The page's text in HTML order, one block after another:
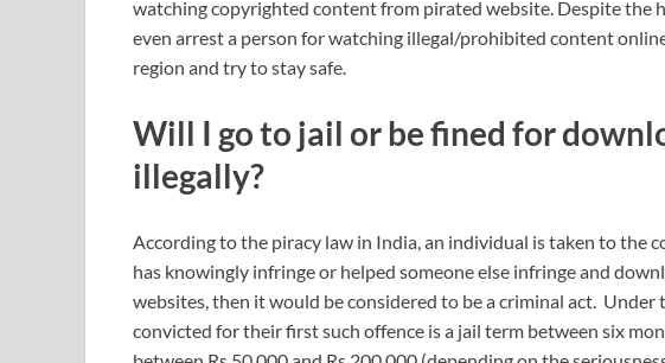
watching copyrighted content from pirated website. Despite the
even arrest a person for watching illegal/prohibited content
region and try to stay safe.
Will I go to jail or be fined for
illegally?
According to the piracy law in India, an individual is taken to the
has knowingly infringe or helped someone else infringe and
websites, then it would be considered to be a criminal act.
convicted for their first such offence is a jail term between six